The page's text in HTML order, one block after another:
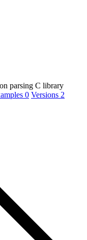
parsing C library
0 Versions 2